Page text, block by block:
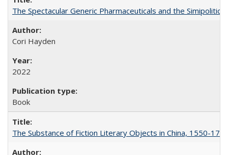
The Spectacular Generic Pharmaceuticals and the
Cori Hayden
2022
Book
The Substance of Fiction Literary Objects in China, 1550-